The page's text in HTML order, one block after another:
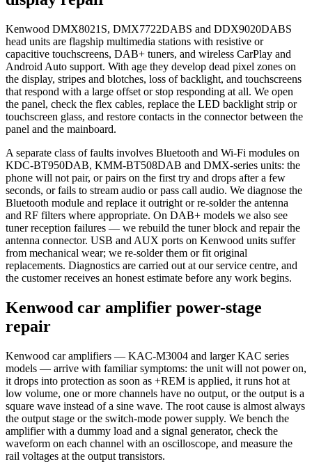
Kenwood DMX8021S, DMX7722DABS and DDX9020DABS
head units are flagship multimedia stations with resistive or
capacitive touchscreens, DAB+ tuners, and wireless CarPlay and
Android Auto support. With age they develop dead pixel zones on
the display, stripes and blotches, loss of backlight, and touchscreens
that respond with a large offset or stop responding at all. We open
the panel, check the flex cables, replace the LED backlight strip or
touchscreen glass, and restore contacts in the connector between the
panel and the mainboard.
A separate class of faults involves Bluetooth and Wi-Fi modules on
KDC-BT950DAB, KMM-BT508DAB and DMX-series units: the
phone will not pair, or pairs on the first try and drops after a few
seconds, or fails to stream audio or pass call audio. We diagnose the
Bluetooth module and replace it outright or re-solder the antenna
and RF filters where appropriate. On DAB+ models we also see
tuner reception failures — we rebuild the tuner block and repair the
antenna connector. USB and AUX ports on Kenwood units suffer
from mechanical wear; we re-solder them or fit original
replacements. Diagnostics are carried out at our service centre, and
the customer receives an honest estimate before any work begins.
Kenwood car amplifier power-stage
repair
Kenwood car amplifiers — KAC-M3004 and larger KAC series
models — arrive with familiar symptoms: the unit will not power on,
it drops into protection as soon as +REM is applied, it runs hot at
low volume, one or more channels have no output, or the output is a
square wave instead of a sine wave. The root cause is almost always
the output stage or the switch-mode power supply. We bench the
amplifier with a dummy load and a signal generator, check the
waveform on each channel with an oscilloscope, and measure the
rail voltages at the output transistors.